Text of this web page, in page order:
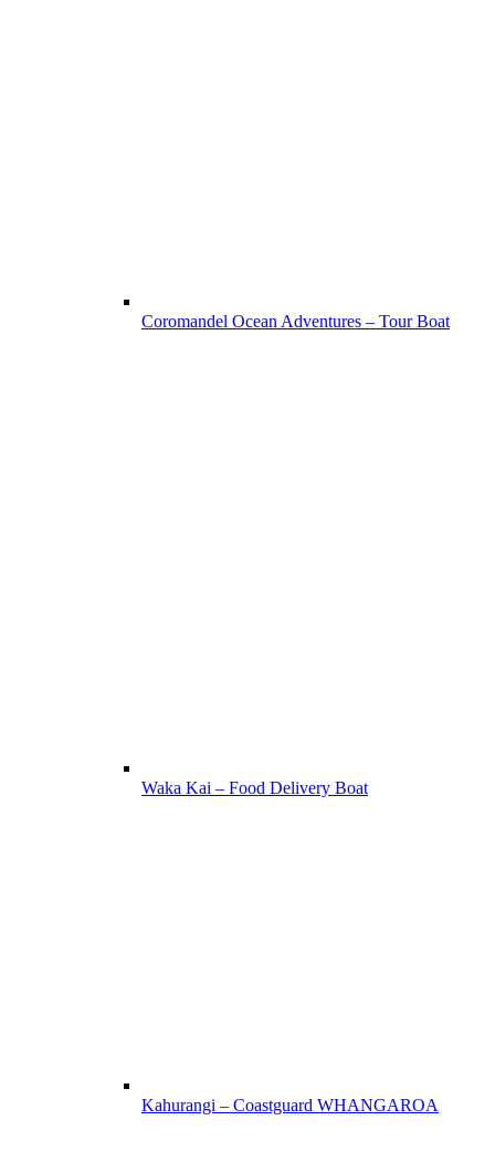
Coromandel Ocean Adventures – Tour Boat
Waka Kai – Food Delivery Boat
Kahurangi – Coastguard WHANGAROA